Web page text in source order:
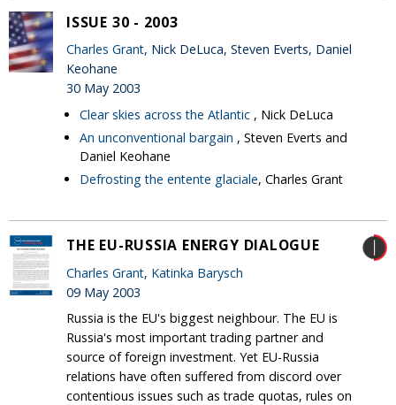
ISSUE 30 - 2003
Charles Grant, Nick DeLuca, Steven Everts, Daniel
Keohane
30 May 2003
Clear skies across the Atlantic , Nick DeLuca
An unconventional bargain , Steven Everts and
Daniel Keohane
Defrosting the entente glaciale, Charles Grant
THE EU-RUSSIA ENERGY DIALOGUE
Charles Grant, Katinka Barysch
09 May 2003
Russia is the EU's biggest neighbour. The EU is
Russia's most important trading partner and
source of foreign investment. Yet EU-Russia
relations have often suffered from discord over
contentious issues such as trade quotas, rules on